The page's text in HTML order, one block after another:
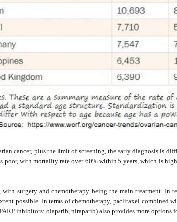
cancer, plus the limit of screening, the early diagnosis is
poor, with mortality rate over 60% within 5 years, which is
surgery and chemotherapy being the main treatment. In
possible. In terms of chemotherapy, paclitaxel combined
inhibitors: olaparib, niraparib) also provides more options